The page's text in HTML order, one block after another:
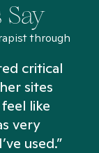
Say
through
critical
sites
like
very
used.”